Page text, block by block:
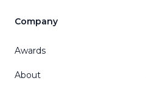
Company
Awards
About